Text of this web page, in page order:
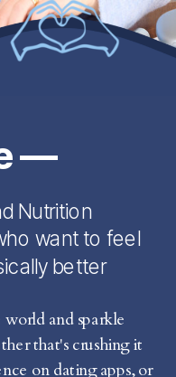
—
and sparkle
that's crushing it
on dating apps, or
Nutrition
want to feel
better